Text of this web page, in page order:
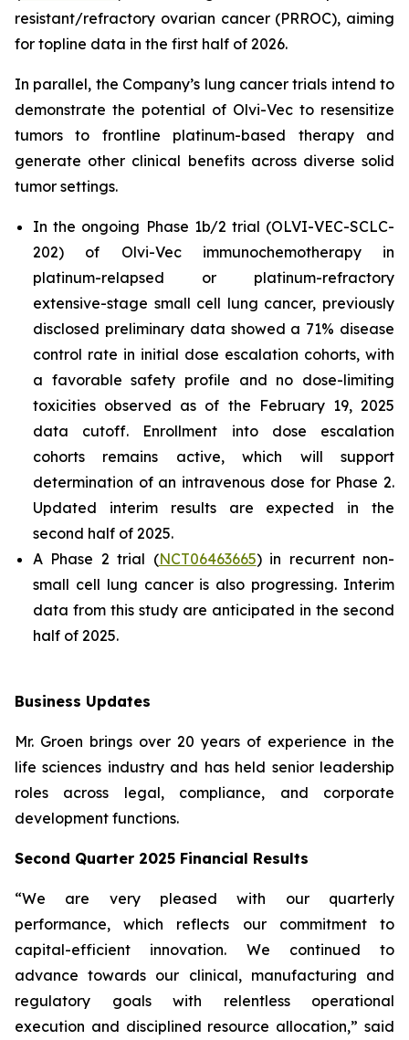
resistant/refractory ovarian cancer (PRROC), aiming
for topline data in the first half of 2026.
In parallel, the Company’s lung cancer trials intend to
demonstrate the potential of Olvi-Vec to resensitize
tumors to frontline platinum-based therapy and
generate other clinical benefits across diverse solid
tumor settings.
In the ongoing Phase 1b/2 trial (OLVI-VEC-SCLC-
202) of Olvi-Vec immunochemotherapy in
platinum-relapsed or platinum-refractory
extensive-stage small cell lung cancer, previously
disclosed preliminary data showed a 71% disease
control rate in initial dose escalation cohorts, with
a favorable safety profile and no dose-limiting
toxicities observed as of the February 19, 2025
data cutoff. Enrollment into dose escalation
cohorts remains active, which will support
determination of an intravenous dose for Phase 2.
Updated interim results are expected in the
second half of 2025.
A Phase 2 trial (NCT06463665) in recurrent non-
small cell lung cancer is also progressing. Interim
data from this study are anticipated in the second
half of 2025.
Business Updates
Mr. Groen brings over 20 years of experience in the
life sciences industry and has held senior leadership
roles across legal, compliance, and corporate
development functions.
Second Quarter 2025 Financial Results
“We are very pleased with our quarterly
performance, which reflects our commitment to
capital-efficient innovation. We continued to
advance towards our clinical, manufacturing and
regulatory goals with relentless operational
execution and disciplined resource allocation,” said